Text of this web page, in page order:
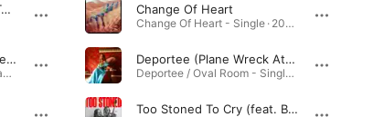
Love Me Like You Used To Do (feat. Tyler Childers)
Roll Me Up and Smoke Me When I Die (Live)
Willie Nelson American Outlaw (Live) · 2020
Change Of Heart
Change Of Heart - Single · 2023
Deportee (Plane Wreck At Los Gatos)
Deportee / Oval Room - Single · 2026
Too Stoned To Cry (feat. Billy Strings)